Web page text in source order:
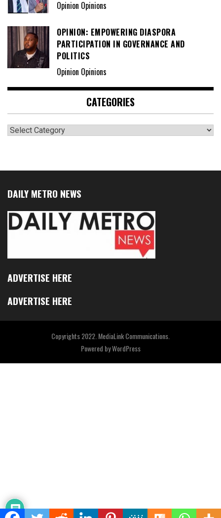
Opinion Opinions
OPINION: EMPOWERING DIASPORA
PARTICIPATION IN GOVERNANCE AND
POLITICS
Opinion Opinions
CATEGORIES
Categories
DAILY METRO NEWS
ADVERTISE HERE
ADVERTISE HERE
Copyrights 2022. MediaLink Communications.
Powered byWordPress